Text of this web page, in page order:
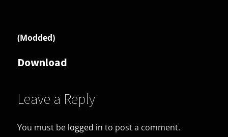
(Modded)
Download
Leave a Reply
You must be logged in to post a comment.